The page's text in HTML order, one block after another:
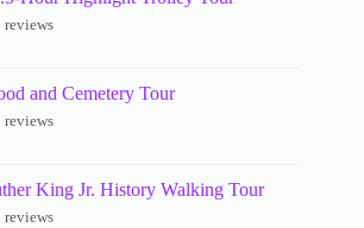
reviews
and Cemetery Tour
reviews
King Jr. History Walking Tour
reviews